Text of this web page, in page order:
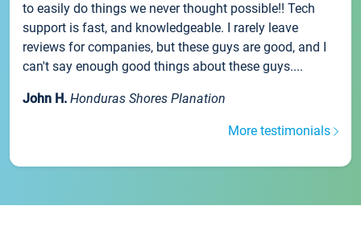
to easily do things we never thought possible!! Tech
support is fast, and knowledgeable. I rarely leave
reviews for companies, but these guys are good, and I
can't say enough good things about these guys....
John H. Honduras Shores Planation
More testimonials